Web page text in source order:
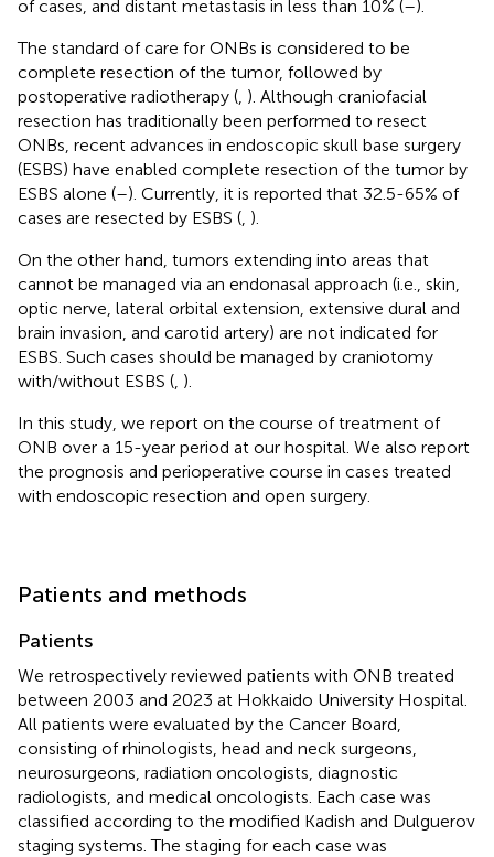
of cases, and distant metastasis in less than 10% (–).
The standard of care for ONBs is considered to be
complete resection of the tumor, followed by
postoperative radiotherapy ( ). Although craniofacial
resection has traditionally been performed to resect
ONBs, recent advances in endoscopic skull base surgery
(ESBS) have enabled complete resection of the tumor by
ESBS alone (–). Currently, it is reported that 32.5-65% of
cases are resected by ESBS ( ).
On the other hand, tumors extending into areas that
cannot be managed via an endonasal approach (i.e., skin,
optic nerve, lateral orbital extension, extensive dural and
brain invasion, and carotid artery) are not indicated for
ESBS. Such cases should be managed by craniotomy
with/without ESBS ( ).
In this study, we report on the course of treatment of
ONB over a 15-year period at our hospital. We also report
the prognosis and perioperative course in cases treated
with endoscopic resection and open surgery.
Patients and methods
Patients
We retrospectively reviewed patients with ONB treated
between 2003 and 2023 at Hokkaido University Hospital.
All patients were evaluated by the Cancer Board,
consisting of rhinologists, head and neck surgeons,
neurosurgeons, radiation oncologists, diagnostic
radiologists, and medical oncologists. Each case was
classified according to the modified Kadish and Dulguerov
staging systems. The staging for each case was